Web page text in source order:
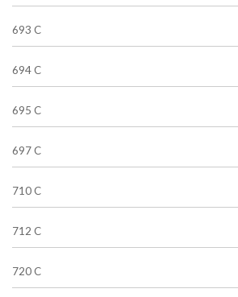
693 C
694 C
695 C
697 C
710 C
712 C
720 C